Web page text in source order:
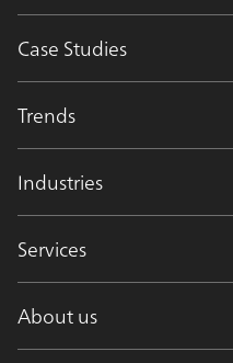
Case Studies
Trends
Industries
Services
About us